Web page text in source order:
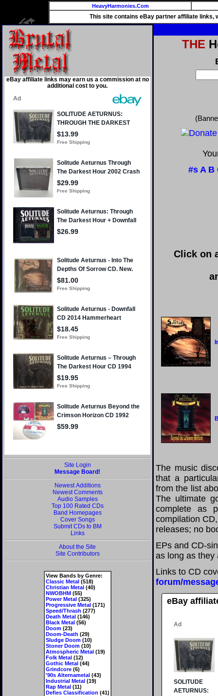
HeavyHarmonies.Com
This site contains eBay partner affiliate links,
eBay affiliate links may earn us a commission at no
additional cost to you.
Site Login
Message Board!
Newest Additions
Newest Comments
Audio Samples
Top 100 Rated CDs
Band Homepages
Cover Songs
Submit CDs to BM
Links
About the Site
Site Contributors
View Bands by Genre:
Classic Metal(518)
Christian Metal(40)
NWOBHM(55)
Power Metal(325)
Progressive Metal(171)
Speed/Thrash (277)
Death Metal(146)
Black Metal(56)
Doom(23)
Doom-Death (29)
Sludge Doom(10)
Stoner Doom(10)
Atmospheric Metal(19)
Folk Metal(12)
Gothic Metal(44)
Grindcore(6)
'90s Alternametal(43)
Industrial Metal(19)
Rap Metal(11)
Defies Classification (41)
THE
#s A B
Click on
The music
that a
from the list
The ultimate
complete as
compilation
releases; no
EPs and CD-
as long as they
Links to CD
forum/
eBay